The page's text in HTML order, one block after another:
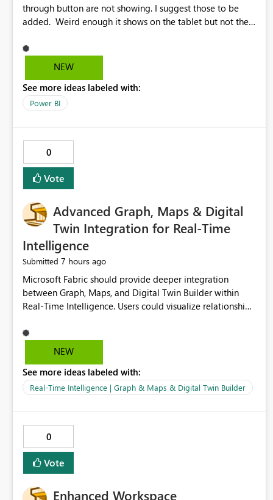
through button are not showing. I suggest those to be
added. Weird enough it shows on the tablet but not the
NEW
See more ideas labeled with:
Power BI
0
Vote
Advanced Graph, Maps & Digital
Twin Integration for Real-Time
Intelligence
Submitted 7 hours ago
Microsoft Fabric should provide deeper integration
between Graph, Maps, and Digital Twin Builder within
Real-Time Intelligence. Users could visualize relationships,
NEW
See more ideas labeled with:
Real-Time Intelligence | Graph & Maps & Digital Twin Builder
0
Vote
Enhanced Workspace